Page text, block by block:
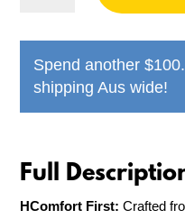
Polo
Jersey
quantity
Spend another$
shipping Aus wide!
HComfort First: Crafted